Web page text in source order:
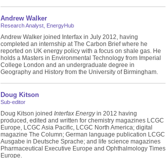
Andrew Walker
Research Analyst, EnergyHub
Andrew Walker joined Interfax in July 2012, having
completed an internship at The Carbon Brief where he
reported on UK energy policy with a focus on shale gas. He
holds a Masters in Environmental Technology from Imperial
College London and an undergraduate degree in
Geography and History from the University of Birmingham.
Doug Kitson
Sub-editor
Doug Kitson joined Interfax Energyin 2012 having
produced, edited and written for chemistry magazines LCGC
Europe, LCGC Asia Pacific, LCGC North America; digital
magazine The Column; German language publication LCGC
Ausgabe in Deutsche Sprache; and life science magazines
Pharmaceutical Executive Europe and Ophthalmology Times
Europe.